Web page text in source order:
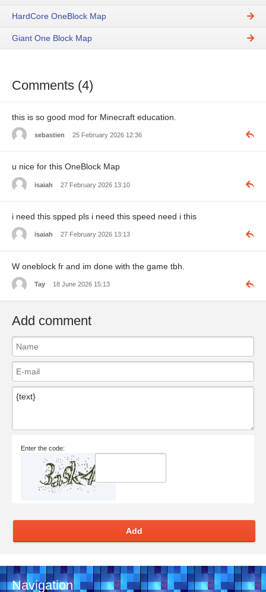
HardCore OneBlock Map
Giant One Block Map
Comments (4)
this is so good mod for Minecraft education.
sebastien 25 February 2026 12:36
u nice for this OneBlock Map
isaiah 27 February 2026 13:10
i need this spped pls i need this speed need i this
isaiah 27 February 2026 13:13
W oneblock fr and im done with the game tbh.
Tay 18 June 2026 15:13
Add comment
Enter the code:
Add
Navigation